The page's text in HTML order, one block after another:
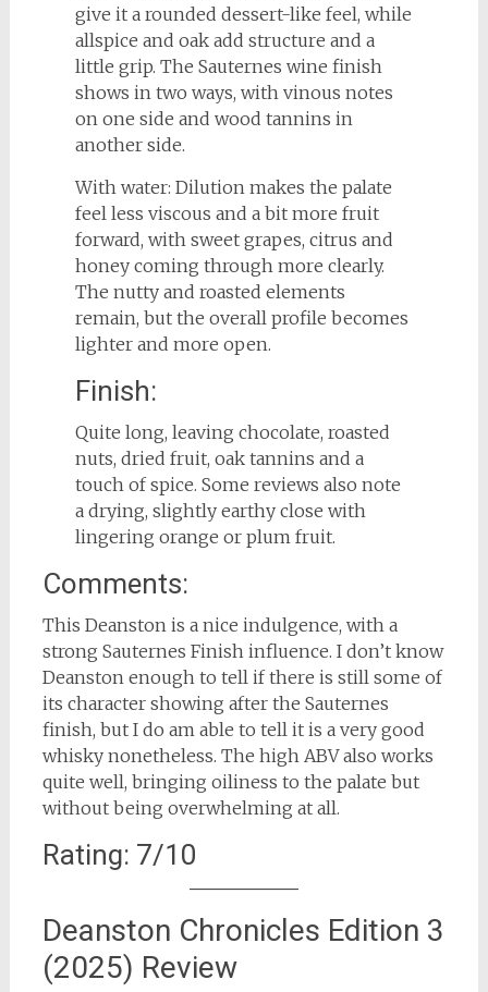
give it a rounded dessert-like feel, while
allspice and oak add structure and a
little grip. The Sauternes wine finish
shows in two ways, with vinous notes
on one side and wood tannins in
another side.
With water: Dilution makes the palate
feel less viscous and a bit more fruit
forward, with sweet grapes, citrus and
honey coming through more clearly.
The nutty and roasted elements
remain, but the overall profile becomes
lighter and more open.
Finish:
Quite long, leaving chocolate, roasted
nuts, dried fruit, oak tannins and a
touch of spice. Some reviews also note
a drying, slightly earthy close with
lingering orange or plum fruit.
Comments:
This Deanston is a nice indulgence, with a
strong Sauternes Finish influence. I don’t know
Deanston enough to tell if there is still some of
its character showing after the Sauternes
finish, but I do am able to tell it is a very good
whisky nonetheless. The high ABV also works
quite well, bringing oiliness to the palate but
without being overwhelming at all.
Rating: 7/10
Deanston Chronicles Edition 3
(2025) Review